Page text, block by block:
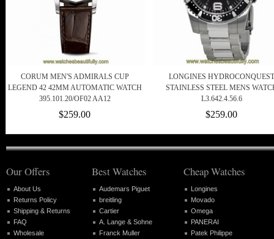
CORUM MEN'S ADMIRALS CUP
LEGEND 42 42MM AUTOMATIC WATCH
395.101.20/OF02 AA12
$259.00
LONGINES HYDROCONQUEST
STAINLESS STEEL MENS
L3.642.4.56.6
$259.00
Our Offers
About Us
Returns Policy
Shipping & Returns
FAQ
Wholesale
Best Watches
Audemars Piguet
breitling
Cartier
A. Lange & Sohne
Franck Muller
Cheap Watches
Longines
Movado
Omega
PANERAI
Patek Philippe